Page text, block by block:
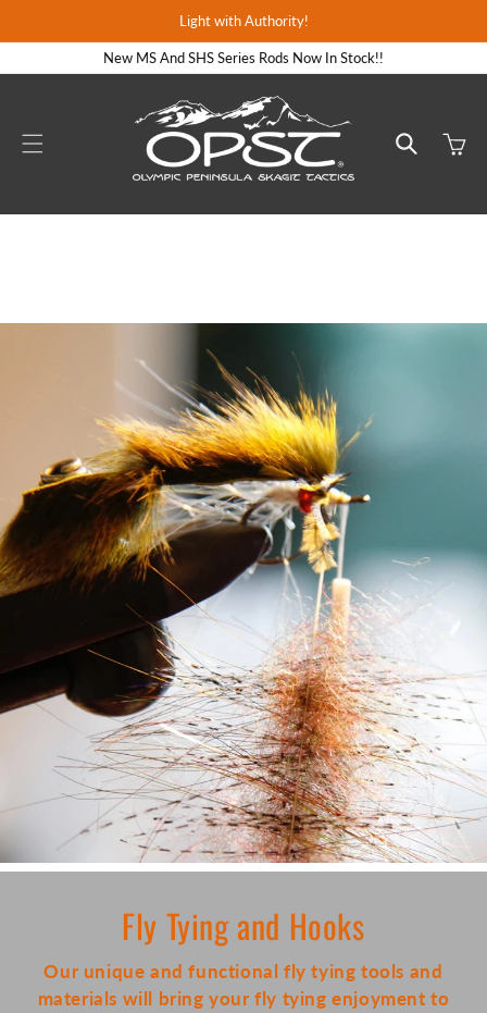
Light with Authority!
New MS And SHS Series Rods Now In Stock!!
Cart
Fly Tying and Hooks
Our unique and functional fly tying tools and
materials will bring your fly tying enjoyment to